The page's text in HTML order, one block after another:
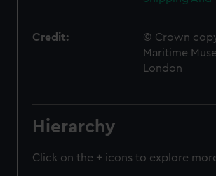
Credit:
© Crown
Maritime
London
Hierarchy
Click on the + icons to explore